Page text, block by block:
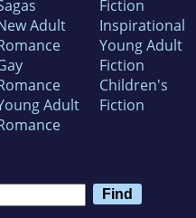
Adult
Adult
Fiction
Inspirational
Young Adult
Fiction
Children's
Fiction